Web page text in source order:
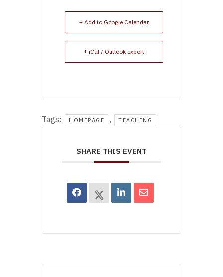
+ Add to Google Calendar
+ iCal / Outlook export
Tags: HOMEPAGE , TEACHING
SHARE THIS EVENT